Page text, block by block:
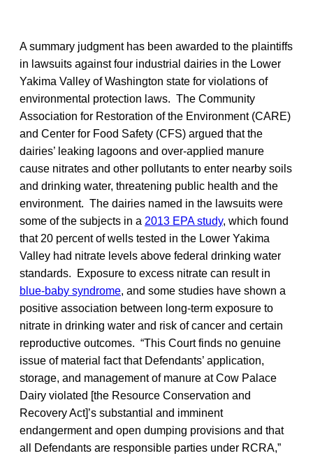
A summary judgment has been awarded to the plaintiffs
in lawsuits against four industrial dairies in the Lower
Yakima Valley of Washington state for violations of
environmental protection laws. The Community
Association for Restoration of the Environment (CARE)
and Center for Food Safety (CFS) argued that the
dairies’ leaking lagoons and over-applied manure
cause nitrates and other pollutants to enter nearby soils
and drinking water, threatening public health and the
environment. The dairies named in the lawsuits were
some of the subjects in a 2013 EPA study, which found
that 20 percent of wells tested in the Lower Yakima
Valley had nitrate levels above federal drinking water
standards. Exposure to excess nitrate can result in
blue-baby syndrome, and some studies have shown a
positive association between long-term exposure to
nitrate in drinking water and risk of cancer and certain
reproductive outcomes. “This Court finds no genuine
issue of material fact that Defendants’ application,
storage, and management of manure at Cow Palace
Dairy violated [the Resource Conservation and
Recovery Act]’s substantial and imminent
endangerment and open dumping provisions and that
all Defendants are responsible parties under RCRA,”